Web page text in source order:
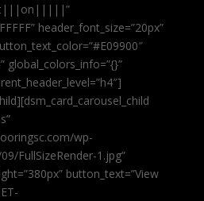
header_font_size=”20px”
global_colors_info=”{}”
wp-
FullSizeRender-1.jpg”
button_text=”View